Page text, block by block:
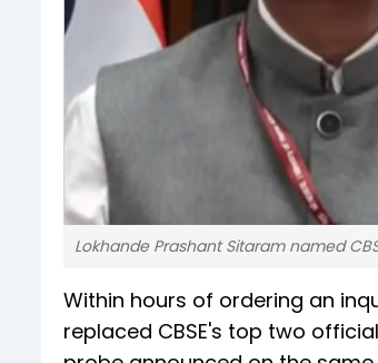
Lokhande Prashant Sitaram named
Within hours of ordering an
replaced CBSE's top two